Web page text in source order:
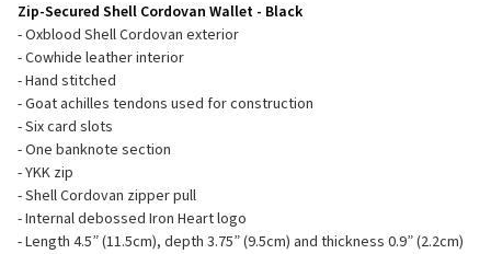
Zip-Secured Shell Cordovan Wallet - Black
- Oxblood Shell Cordovan exterior
- Cowhide leather interior
- Hand stitched
- Goat achilles tendons used for construction
- Six card slots
- One banknote section
- YKK zip
- Shell Cordovan zipper pull
- Internal debossed Iron Heart logo
- Length 4.5” (11.5cm), depth 3.75” (9.5cm) and thickness 0.9” (2.2cm)